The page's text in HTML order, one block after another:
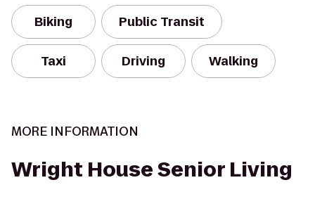
Biking Public Transit
Taxi Driving Walking
MORE INFORMATION
Wright House Senior Living